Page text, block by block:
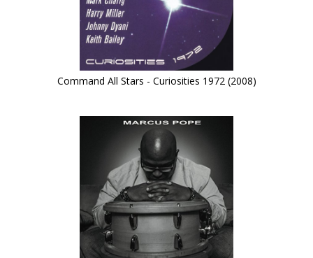
Command All Stars - Curiosities 1972 (2008)